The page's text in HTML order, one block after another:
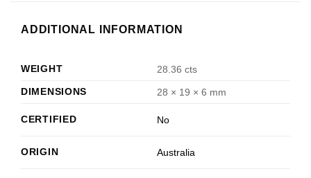
ADDITIONAL INFORMATION
WEIGHT
28.36 cts
DIMENSIONS
28 × 19 × 6 mm
CERTIFIED No
ORIGIN Australia